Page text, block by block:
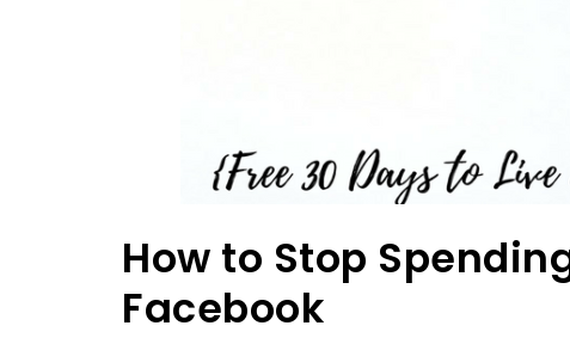
How to Stop
Facebook